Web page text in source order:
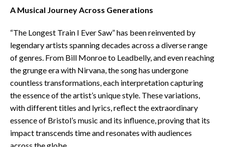
A Musical Journey Across Generations
“The Longest Train I Ever Saw” has been reinvented by
legendary artists spanning decades across a diverse range
of genres. From Bill Monroe to Leadbelly, and even reaching
the grunge era with Nirvana, the song has undergone
countless transformations, each interpretation capturing
the essence of the artist’s unique style. These variations,
with different titles and lyrics, reflect the extraordinary
essence of Bristol’s music and its influence, proving that its
impact transcends time and resonates with audiences